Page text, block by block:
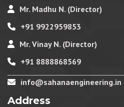
Mr. Madhu N. (Director)
+91 9922959853
Mr. Vinay N. (Director)
+91 8888868569
info@sahanaengineering.in
Address